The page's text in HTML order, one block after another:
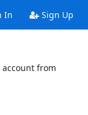
In Sign Up
from